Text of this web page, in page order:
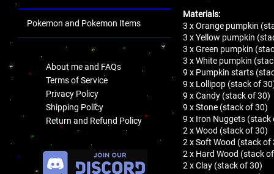
Pokemon and Pokemon Items
About me and FAQs
Terms of Service
Privacy Policy
Shipping Policy
Return and Refund Policy
Materials:
3 x Orange pumpkin
3 x Yellow pumpkin
3 x Green pumpkin
3 x White pumpkin
9 x Pumpkin starts
9 x Lollipop (stack of
9 x Candy (stack of 30)
9 x Stone (stack of 30)
9 x Iron Nuggets (stack
2 x Wood (stack of 30)
2 x Soft Wood (stack of
2 x Hard Wood (stack
2 x Clay (stack of 30)